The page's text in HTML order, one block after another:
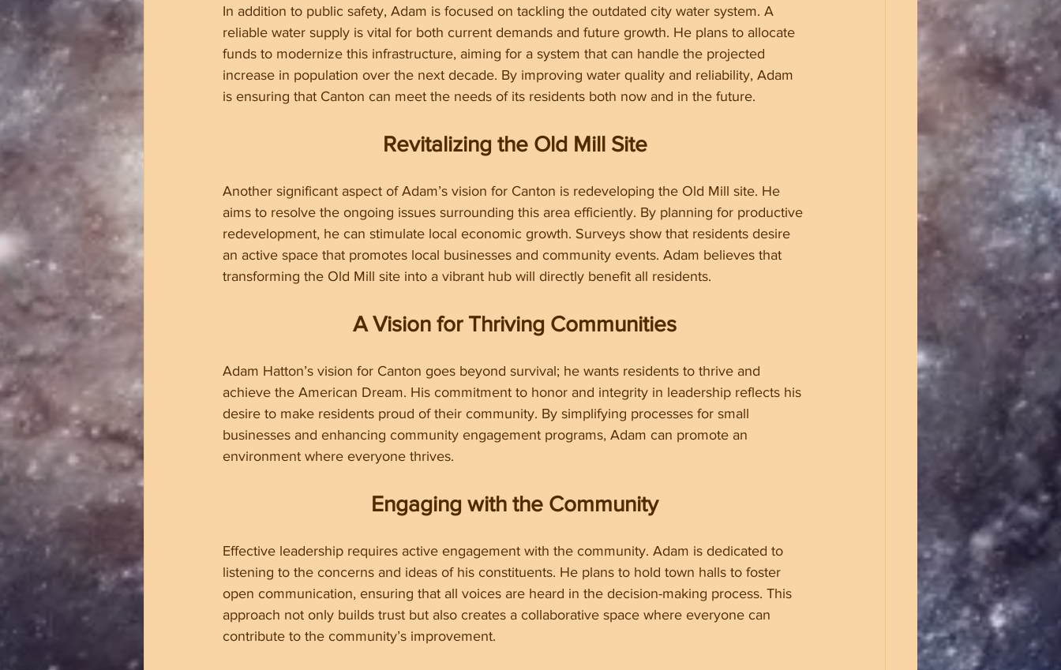
In addition to public safety, Adam is focused on tackling the outdated city water system. A
reliable water supply is vital for both current demands and future growth. He plans to allocate
funds to modernize this infrastructure, aiming for a system that can handle the projected
increase in population over the next decade. By improving water quality and reliability, Adam
is ensuring that Canton can meet the needs of its residents both now and in the future.
Revitalizing the Old Mill Site
Another significant aspect of Adam’s vision for Canton is redeveloping the Old Mill site. He
aims to resolve the ongoing issues surrounding this area efficiently. By planning for productive
redevelopment, he can stimulate local economic growth. Surveys show that residents desire
an active space that promotes local businesses and community events. Adam believes that
transforming the Old Mill site into a vibrant hub will directly benefit all residents.
A Vision for Thriving Communities
Adam Hatton’s vision for Canton goes beyond survival; he wants residents to thrive and
achieve the American Dream. His commitment to honor and integrity in leadership reflects his
desire to make residents proud of their community. By simplifying processes for small
businesses and enhancing community engagement programs, Adam can promote an
environment where everyone thrives.
Engaging with the Community
Effective leadership requires active engagement with the community. Adam is dedicated to
listening to the concerns and ideas of his constituents. He plans to hold town halls to foster
open communication, ensuring that all voices are heard in the decision-making process. This
approach not only builds trust but also creates a collaborative space where everyone can
contribute to the community’s improvement.